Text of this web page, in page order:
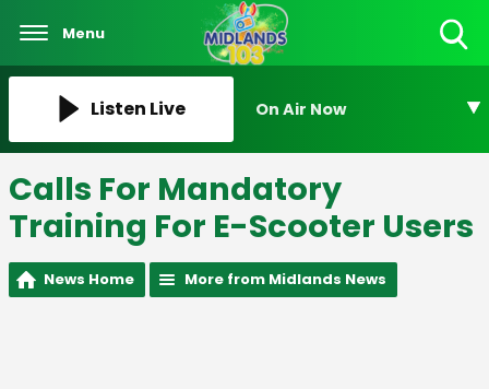
Menu
Listen Live On Air Now
Calls For Mandatory
Training For E-Scooter Users
News Home More from Midlands News